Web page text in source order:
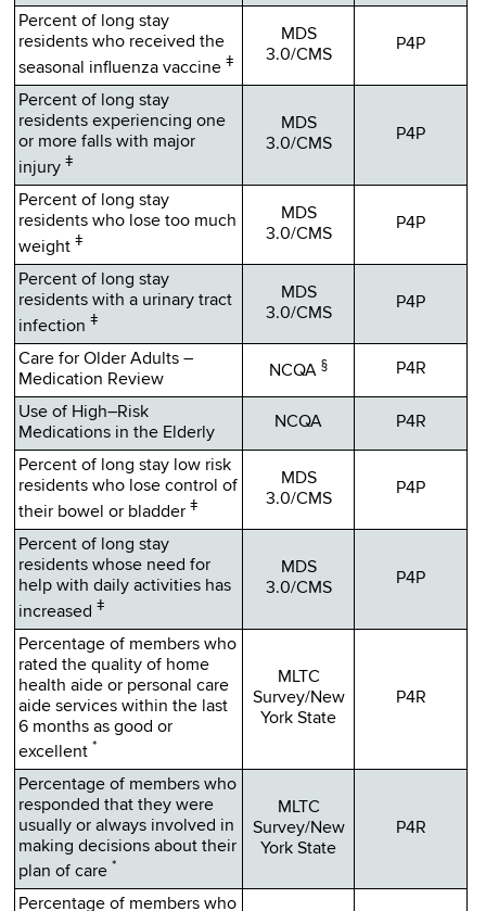
Percent of long stay
residents who received the
seasonal influenza vaccine ǂ
MDS
3.0/CMS
P4P
Percent of long stay
residents experiencing one
or more falls with major
injury ǂ
MDS
3.0/CMS
P4P
Percent of long stay
residents who lose too much
weight ǂ
MDS
3.0/CMS
P4P
Percent of long stay
residents with a urinary tract
infection ǂ
MDS
3.0/CMS
P4P
Care for Older Adults –
Medication Review
NCQA § P4R
Use of High–Risk
Medications in the Elderly
NCQA P4R
Percent of long stay low risk
residents who lose control of
their bowel or bladder ǂ
MDS
3.0/CMS
P4P
Percent of long stay
residents whose need for
help with daily activities has
increased ǂ
MDS
3.0/CMS
P4P
Percentage of members who
rated the quality of home
health aide or personal care
aide services within the last
6 months as good or
excellent *
MLTC
Survey/New
York State
P4R
Percentage of members who
responded that they were
usually or always involved in
making decisions about their
plan of care *
MLTC
Survey/New
York State
P4R
Percentage of members who